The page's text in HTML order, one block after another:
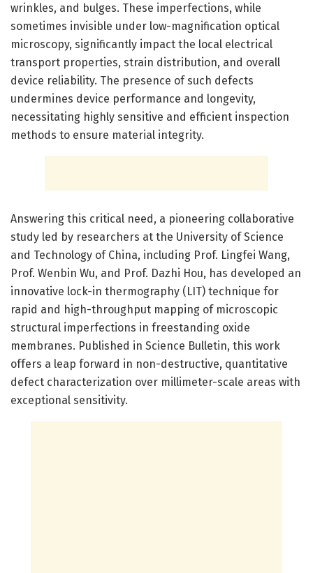
wrinkles, and bulges. These imperfections, while
sometimes invisible under low-magnification optical
microscopy, significantly impact the local electrical
transport properties, strain distribution, and overall
device reliability. The presence of such defects
undermines device performance and longevity,
necessitating highly sensitive and efficient inspection
methods to ensure material integrity.
Answering this critical need, a pioneering collaborative
study led by researchers at the University of Science
and Technology of China, including Prof. Lingfei Wang,
Prof. Wenbin Wu, and Prof. Dazhi Hou, has developed an
innovative lock-in thermography (LIT) technique for
rapid and high-throughput mapping of microscopic
structural imperfections in freestanding oxide
membranes. Published in Science Bulletin, this work
offers a leap forward in non-destructive, quantitative
defect characterization over millimeter-scale areas with
exceptional sensitivity.